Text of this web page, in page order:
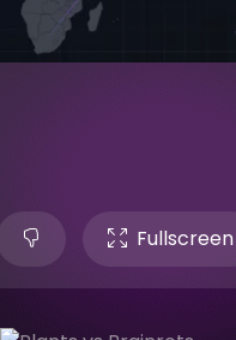
Fullscreen